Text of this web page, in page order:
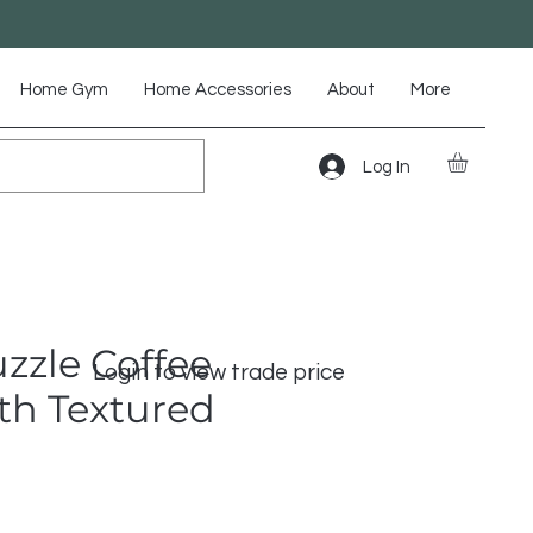
Log In
Home Gym Home Accessories About More
Login to view trade price
Coffee
Textured